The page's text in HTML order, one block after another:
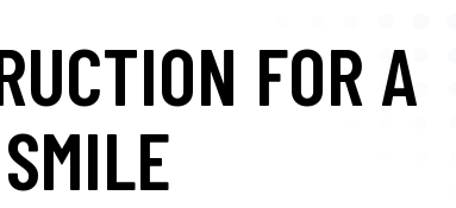
FOR A